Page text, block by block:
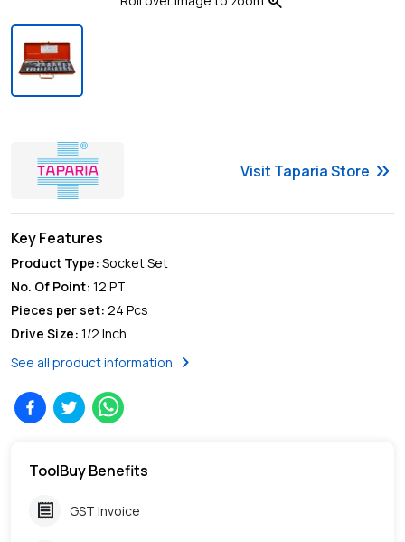
Visit TapariaStore keyboard_double_arrow_right
Key Features
Product Type: Socket Set
No. Of Point: 12 PT
Pieces per set: 24 Pcs
Drive Size: 1/2 Inch
See all product information
chevron_right
ToolBuy Benefits
receipt GST Invoice